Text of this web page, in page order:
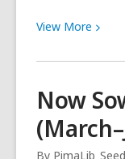
View More View
to
My
Now
By